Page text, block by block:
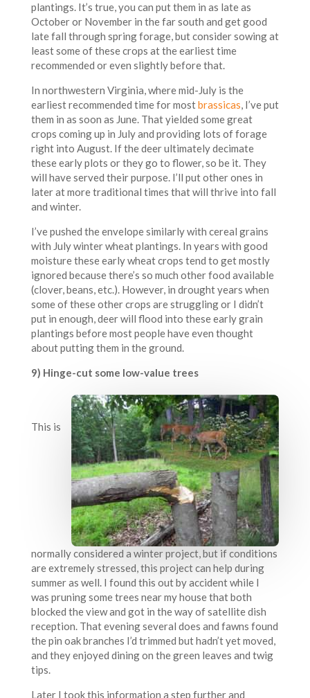
plantings. It’s true, you can put them in as late as
October or November in the far south and get good
late fall through spring forage, but consider sowing at
least some of these crops at the earliest time
recommended or even slightly before that.
In northwestern Virginia, where mid-July is the
earliest recommended time for mostbrassicas, I’ve put
them in as soon as June. That yielded some great
crops coming up in July and providing lots of forage
right into August. If the deer ultimately decimate
these early plots or they go to flower, so be it. They
will have served their purpose. I’ll put other ones in
later at more traditional times that will thrive into fall
and winter.
I’ve pushed the envelope similarly with cereal grains
with July winter wheat plantings. In years with good
moisture these early wheat crops tend to get mostly
ignored because there’s so much other food available
(clover, beans, etc.). However, in drought years when
some of these other crops are struggling or I didn’t
put in enough, deer will flood into these early grain
plantings before most people have even thought
about putting them in the ground.
9) Hinge-cut some low-value trees
This is
normally considered a winter project, but if conditions
are extremely stressed, this project can help during
summer as well. I found this out by accident while I
was pruning some trees near my house that both
blocked the view and got in the way of satellite dish
reception. That evening several does and fawns found
the pin oak branches I’d trimmed but hadn’t yet moved,
and they enjoyed dining on the green leaves and twig
tips.
Later I took this information a step further and